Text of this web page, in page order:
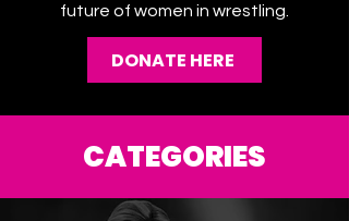
honoring the past, present, and
future of women in wrestling.
DONATE HERE